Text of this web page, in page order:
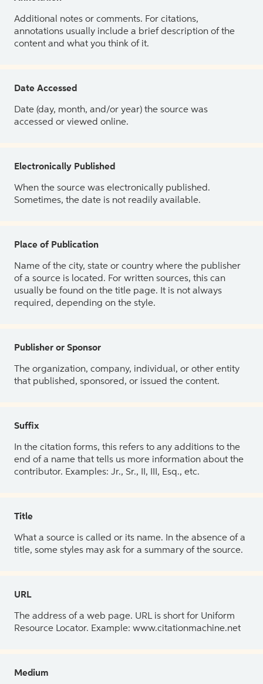
Additional notes or comments. For citations,
annotations usually include a brief description of the
content and what you think of it.
Date Accessed
Date (day, month, and/or year) the source was
accessed or viewed online.
Electronically Published
When the source was electronically published.
Sometimes, the date is not readily available.
Place of Publication
Name of the city, state or country where the publisher
of a source is located. For written sources, this can
usually be found on the title page. It is not always
required, depending on the style.
Publisher or Sponsor
The organization, company, individual, or other entity
that published, sponsored, or issued the content.
Suffix
In the citation forms, this refers to any additions to the
end of a name that tells us more information about the
contributor. Examples: Jr., Sr., II, III, Esq., etc.
Title
What a source is called or its name. In the absence of a
title, some styles may ask for a summary of the source.
URL
The address of a web page. URL is short for Uniform
Resource Locator. Example: www.citationmachine.net
Medium